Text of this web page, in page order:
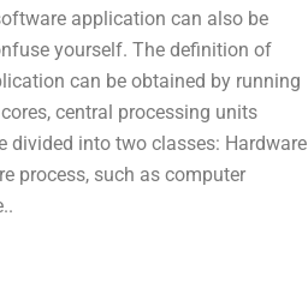
application can also be
yourself. The definition of
can be obtained by running
central processing units
divided into two classes: Hardware
process, such as computer